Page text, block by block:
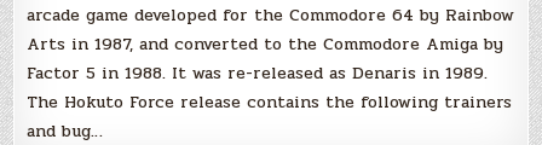
arcade game developed for the Commodore 64 by Rainbow
Arts in 1987, and converted to the Commodore Amiga by
Factor 5 in 1988. It was re-released as Denaris in 1989.
The Hokuto Force release contains the following trainers
and bug…